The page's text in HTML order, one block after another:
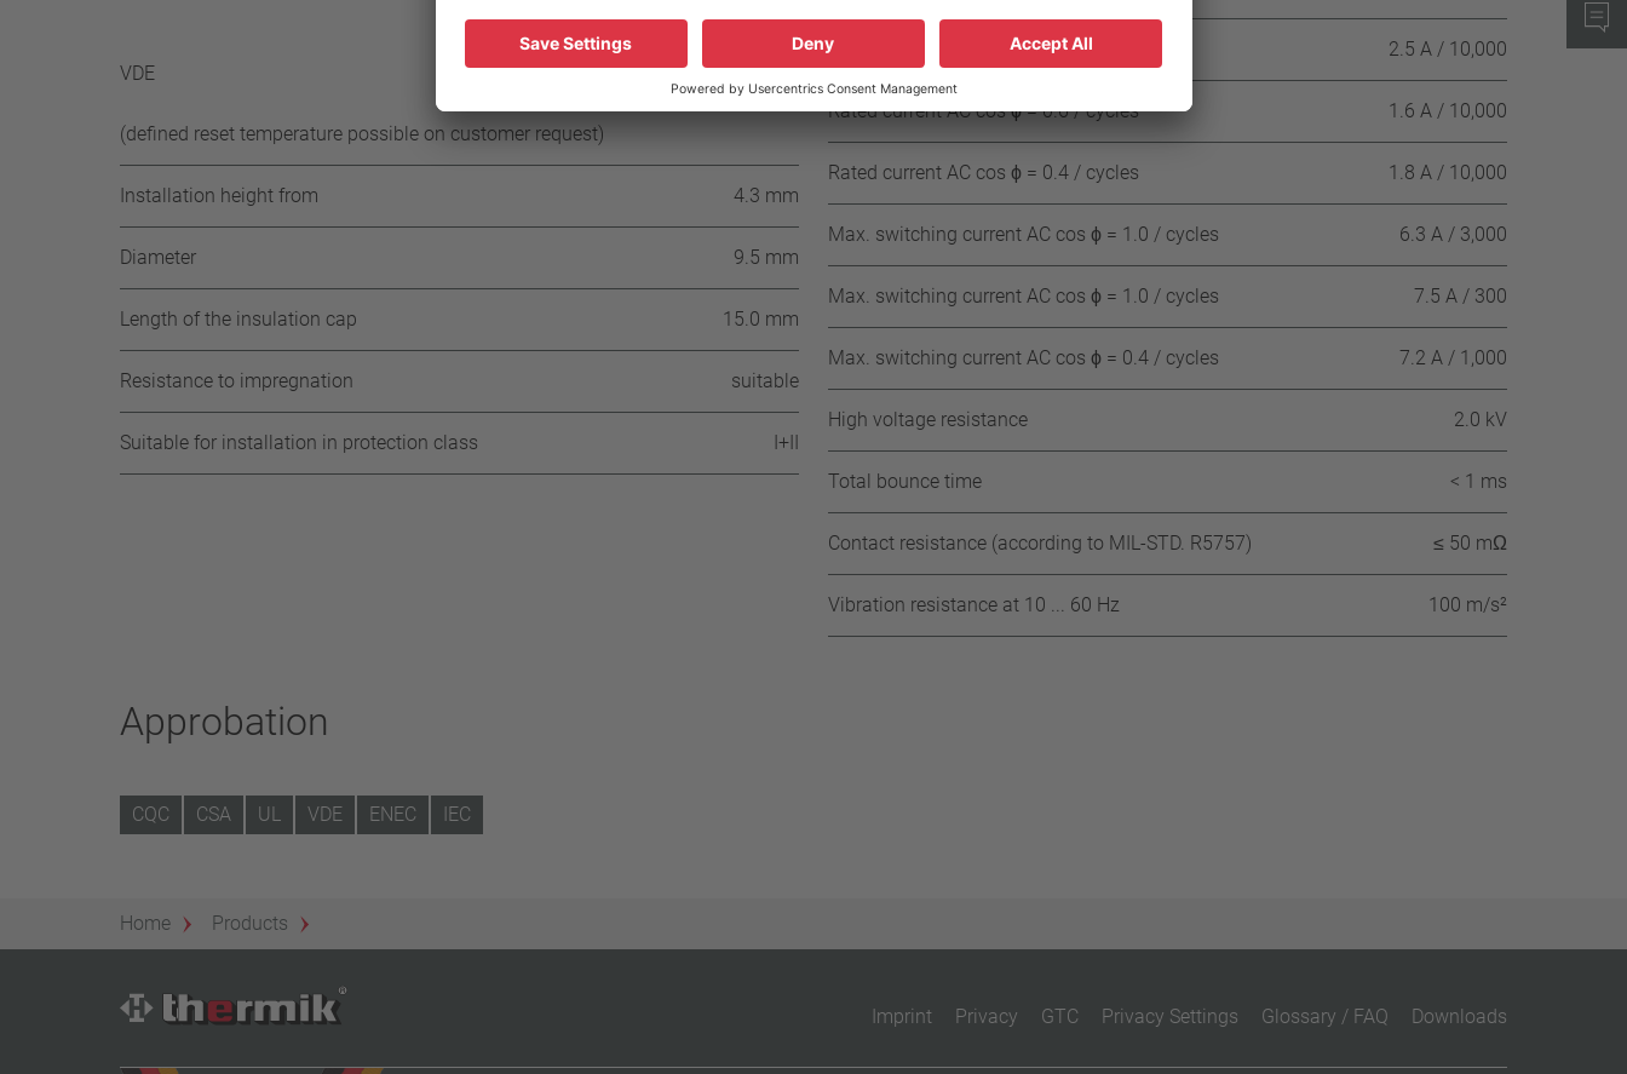
-65 K ± 15 K (≥ 185° C ≤ 200° C NST)
VDE
≥ 35 °C
(defined reset temperature possible on customer request)
Installation height from 4.3 mm
Diameter 9.5 mm
Length of the insulation cap 15.0 mm
Resistance to impregnation suitable
Suitable for installation in protection class I+II
Rated current AC cos ϕ = 1.0 / cycles 2.5 A / 10,000
Rated current AC cos ϕ = 0.6 / cycles 1.6 A / 10,000
Rated current AC cos ϕ = 0.4 / cycles 1.8 A / 10,000
Max. switching current AC cos ϕ = 1.0 / cycles 6.3 A / 3,000
Max. switching current AC cos ϕ = 1.0 / cycles 7.5 A / 300
Max. switching current AC cos ϕ = 0.4 / cycles 7.2 A / 1,000
High voltage resistance 2.0 kV
Total bounce time < 1 ms
Contact resistance (according to MIL-STD. R5757) ≤ 50 mΩ
Vibration resistance at 10 ... 60 Hz 100 m/s²
Approbation
CQC CSA UL VDE ENEC IEC
Home Products
Imprint Privacy GTC Privacy Settings Glossary / FAQ Downloads